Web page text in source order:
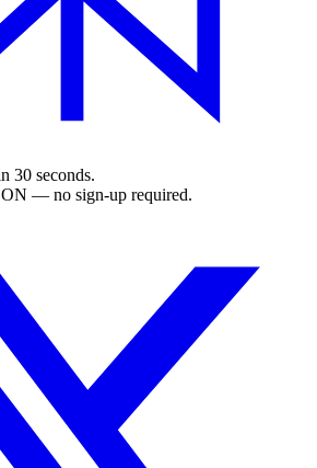
30 seconds.
— no sign-up required.